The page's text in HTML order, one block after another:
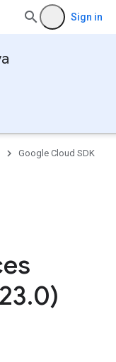
Sign in
Google Cloud SDK
23.0)